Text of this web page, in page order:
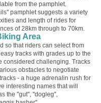
from the pamphlet.
pamphlet suggests a variety
and length of rides for
of 28km through to 70km.
Area
so that riders can select from
tracks with grades up to the
considered challenging. Tracks
obstacles to negotiate
- a huge adrenalin rush for
interesting names that will
the ''gut'', ''dogleg'',